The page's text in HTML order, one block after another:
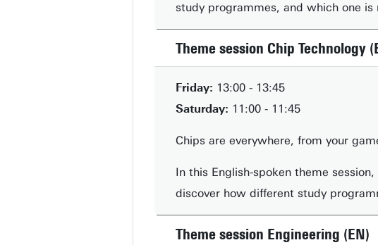
study programmes, and which one is
Theme session Chip Technology
Friday: 13:00 - 13:45
Saturday: 11:00 - 11:45
Chips are everywhere, from your
In this English-spoken theme
discover how different study
Theme session Engineering (EN)